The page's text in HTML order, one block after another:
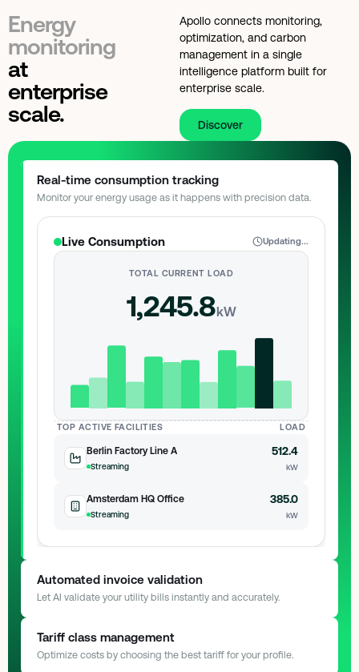
Energy
monitoring
at
enterprise
scale.
Apollo connects monitoring,
optimization, and carbon
management in a single
intelligence platform built for
enterprise scale.
Discover
Real-time consumption tracking
Monitor your energy usage as it happens with precision data.
Live Consumption Updating...
TOTAL CURRENT LOAD
1,245.8kW
TOP ACTIVE FACILITIES LOAD
Berlin Factory Line A
Streaming
512.4
kW
Amsterdam HQ Office
Streaming
385.0
kW
Automated invoice validation
Let AI validate your utility bills instantly and accurately.
AI Engine
Tariff class management
Optimize costs by choosing the best tariff for your profile.